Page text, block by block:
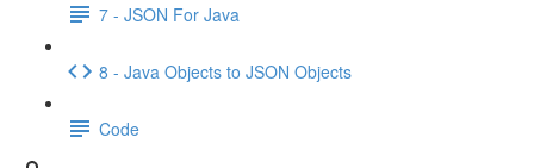
7 - JSON For Java
8 - Java Objects to JSON Objects
Code